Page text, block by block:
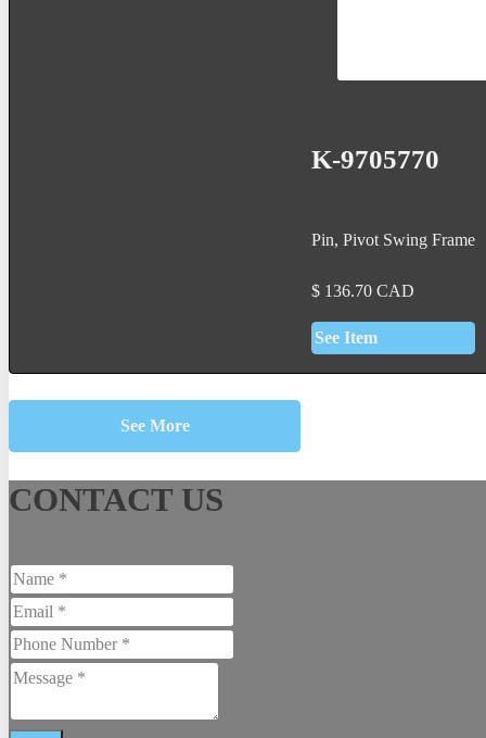
K-9705770
Pin, Pivot Swing Frame
$ 136.70 CAD
See Item
See More
CONTACT US